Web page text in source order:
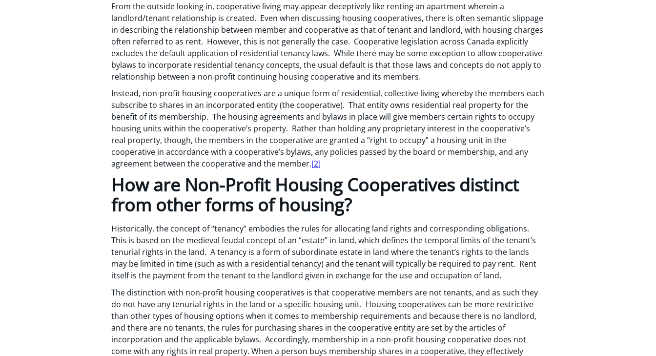
From the outside looking in, cooperative living may appear deceptively like renting an apartment wherein a
landlord/tenant relationship is created. Even when discussing housing cooperatives, there is often semantic slippage
in describing the relationship between member and cooperative as that of tenant and landlord, with housing charges
often referred to as rent. However, this is not generally the case. Cooperative legislation across Canada explicitly
excludes the default application of residential tenancy laws. While there may be some exception to allow cooperative
bylaws to incorporate residential tenancy concepts, the usual default is that those laws and concepts do not apply to
relationship between a non‑profit continuing housing cooperative and its members.
Instead, non-profit housing cooperatives are a unique form of residential, collective living whereby the members each
subscribe to shares in an incorporated entity (the cooperative). That entity owns residential real property for the
benefit of its membership. The housing agreements and bylaws in place will give members certain rights to occupy
housing units within the cooperative’s property. Rather than holding any proprietary interest in the cooperative’s
real property, though, the members in the cooperative are granted a “right to occupy” a housing unit in the
cooperative in accordance with a cooperative’s bylaws, any policies passed by the board or membership, and any
agreement between the cooperative and the member.[2]
How are Non-Profit Housing Cooperatives distinct
from other forms of housing?
Historically, the concept of “tenancy” embodies the rules for allocating land rights and corresponding obligations.
This is based on the medieval feudal concept of an “estate” in land, which defines the temporal limits of the tenant’s
tenurial rights in the land. A tenancy is a form of subordinate estate in land where the tenant’s rights to the lands
may be limited in time (such as with a residential tenancy) and the tenant will typically be required to pay rent. Rent
itself is the payment from the tenant to the landlord given in exchange for the use and occupation of land.
The distinction with non-profit housing cooperatives is that cooperative members are not tenants, and as such they
do not have any tenurial rights in the land or a specific housing unit. Housing cooperatives can be more restrictive
than other types of housing options when it comes to membership requirements and because there is no landlord,
and there are no tenants, the rules for purchasing shares in the cooperative entity are set by the articles of
incorporation and the applicable bylaws. Accordingly, membership in a non-profit housing cooperative does not
come with any rights in real property. When a person buys membership shares in a cooperative, they effectively